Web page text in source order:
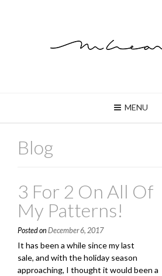
MENU
Blog
3 For 2 On All Of
My Patterns!
Posted on December 6, 2017
It has been a while since my last
sale, and with the holiday season
approaching, I thought it would been a